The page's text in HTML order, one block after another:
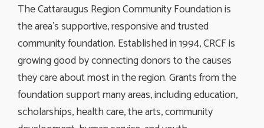
The Cattaraugus Region Community Foundation is
the area’s supportive, responsive and trusted
community foundation. Established in 1994, CRCF is
growing good by connecting donors to the causes
they care about most in the region. Grants from the
foundation support many areas, including education,
scholarships, health care, the arts, community